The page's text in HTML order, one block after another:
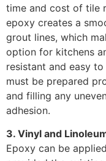
time and cost of tile
epoxy creates a
grout lines, which
option for kitchens
resistant and easy
must be prepared
and filling any
adhesion.
3. Vinyl and
Epoxy can be